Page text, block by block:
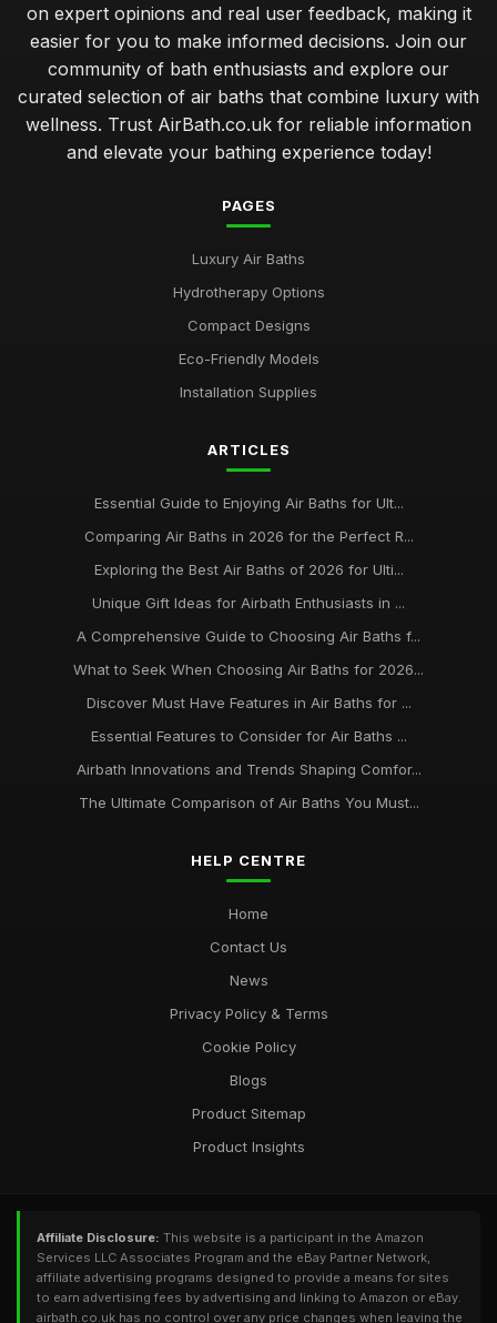
Best Outdoor Air Baths for Garden Relaxation
Jun 4, 2025
Compact Air Baths for Limited Spaces Buying Guide
Feb 24, 2026
Best Built-In Air Baths for Modern Homes UK
Top Eco-Friendly Air Baths for Sustainable Living
Jan 31, 2026
on expert opinions and real user feedback, making it
easier for you to make informed decisions. Join our
community of bath enthusiasts and explore our
curated selection of air baths that combine luxury with
wellness. Trust AirBath.co.uk for reliable information
and elevate your bathing experience today!
PAGES
Luxury Air Baths
Hydrotherapy Options
Compact Designs
Eco-Friendly Models
Installation Supplies
ARTICLES
Essential Guide to Enjoying Air Baths for Ult...
Comparing Air Baths in 2026 for the Perfect R...
Exploring the Best Air Baths of 2026 for Ulti...
Unique Gift Ideas for Airbath Enthusiasts in ...
A Comprehensive Guide to Choosing Air Baths f...
What to Seek When Choosing Air Baths for 2026...
Discover Must Have Features in Air Baths for ...
Essential Features to Consider for Air Baths ...
Airbath Innovations and Trends Shaping Comfor...
The Ultimate Comparison of Air Baths You Must...
HELP CENTRE
Home
Contact Us
News
Privacy Policy & Terms
Cookie Policy
Blogs
Product Sitemap
Product Insights
Affiliate Disclosure: This website is a participant in the Amazon
Services LLC Associates Program and the eBay Partner Network,
affiliate advertising programs designed to provide a means for sites
to earn advertising fees by advertising and linking to Amazon or eBay.
airbath.co.uk has no control over any price changes when leaving the